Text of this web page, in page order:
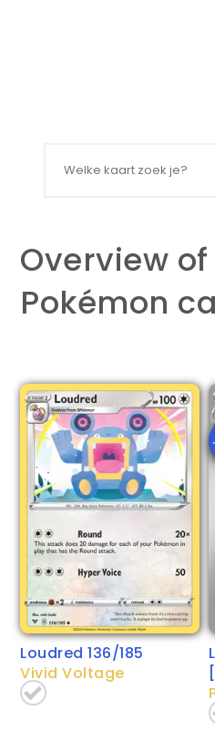
Overview
Pokémon
Loudred 136/185
Vivid Voltage